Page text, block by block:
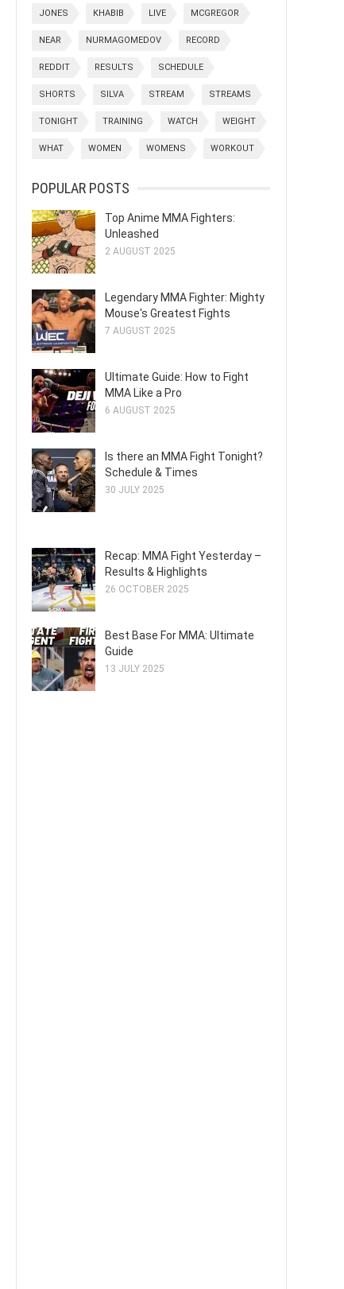
JONES KHABIB LIVE MCGREGOR
NEAR NURMAGOMEDOV RECORD
REDDIT RESULTS SCHEDULE
SHORTS SILVA STREAM STREAMS
TONIGHT TRAINING WATCH WEIGHT
WHAT WOMEN WOMENS WORKOUT
POPULAR POSTS
Top Anime MMA Fighters:
Unleashed
2 AUGUST 2025
Legendary MMA Fighter: Mighty
Mouse's Greatest Fights
7 AUGUST 2025
Ultimate Guide: How to Fight
MMA Like a Pro
6 AUGUST 2025
Is there an MMA Fight Tonight?
Schedule & Times
30 JULY 2025
Recap: MMA Fight Yesterday –
Results & Highlights
26 OCTOBER 2025
Best Base For MMA: Ultimate
Guide
13 JULY 2025